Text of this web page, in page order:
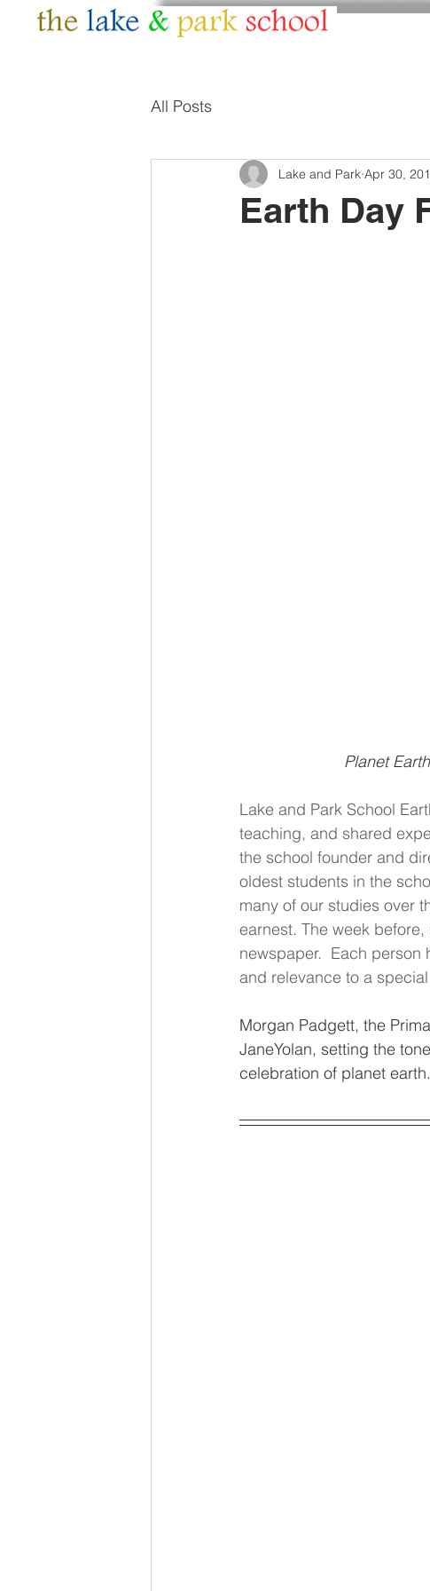
All Posts
Earth Day
Lake and Park Apr 30,
Planet
Lake and Park School
teaching, and shared
the school founder and
oldest students in the
many of our studies over
earnest. The week
newspaper.  Each
and relevance to a
Morgan Padgett, the
JaneYolan, setting the
celebration of planet earth.